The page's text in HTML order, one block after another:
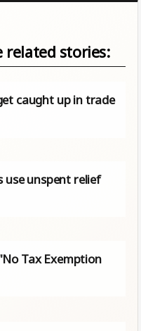
related stories:
caught up in trade
use unspent relief
Tax Exemption